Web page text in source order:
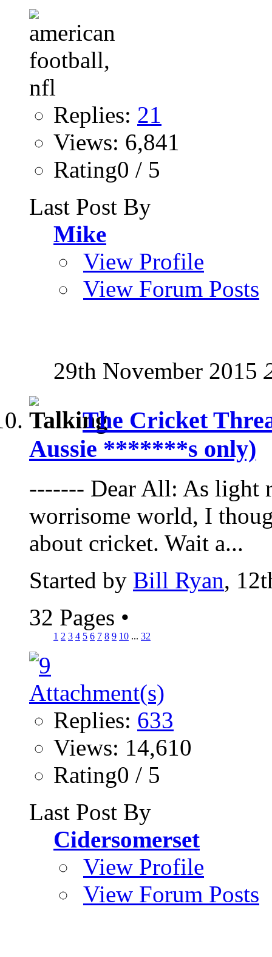
Replies: 21
Views: 6,841
Rating0 / 5
Last Post By
Mike
View Profile
View Forum Posts
29th November 2015
The Cricket
Aussie *******s only)
------- Dear All: As light
worrisome world, I
about cricket. Wait a...
Started by Bill Ryan,
32 Pages •
1 2 3 4 5 6 7 8 9 10 ... 32
Replies: 633
Views: 14,610
Rating0 / 5
Last Post By
Cidersomerset
View Profile
View Forum Posts